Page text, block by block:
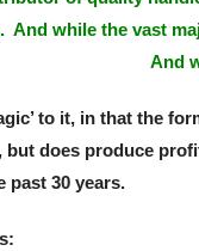
And while the vast
And
to it, in that the
does produce
past 30 years.